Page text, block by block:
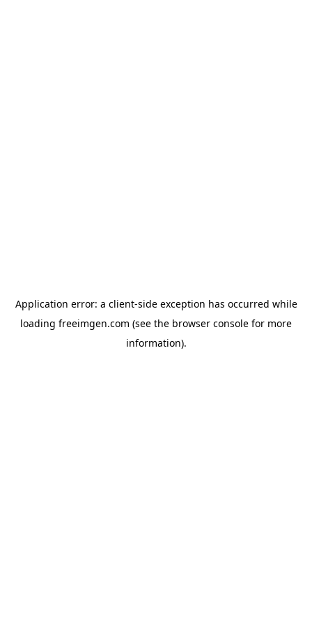
Application error: a client-side exception has occurred while
loading freeimgen.com (see the browser console for more
information).